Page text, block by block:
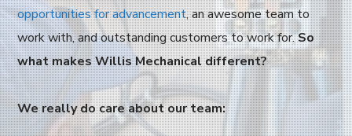
opportunities for advancement, an awesome team to
work with, and outstanding customers to work for.So
what makes Willis Mechanical different?
We really do care about our team: